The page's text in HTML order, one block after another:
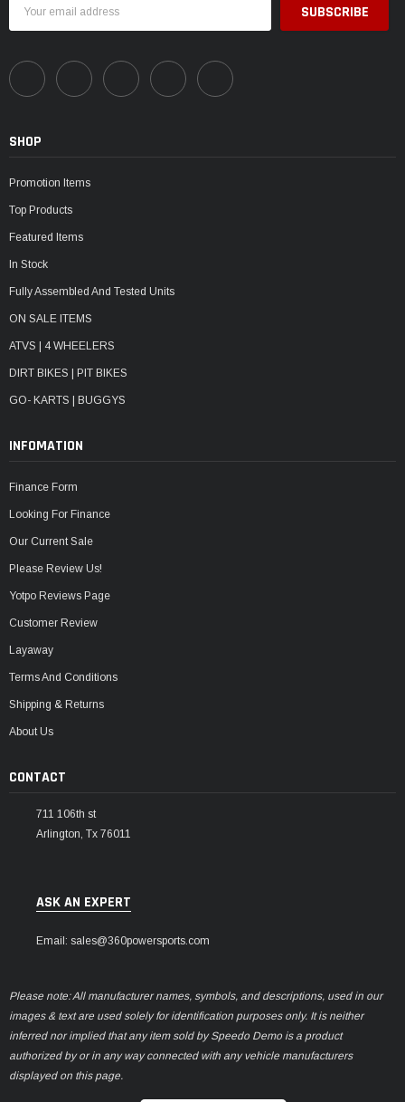
Address
SHOP
Promotion Items
Top Products
Featured Items
In Stock
Fully Assembled And Tested Units
ON SALE ITEMS
ATVS | 4 WHEELERS
DIRT BIKES | PIT BIKES
GO- KARTS | BUGGYS
INFOMATION
Finance Form
Looking For Finance
Our Current Sale
Please Review Us!
Yotpo Reviews Page
Customer Review
Layaway
Terms And Conditions
Shipping & Returns
About Us
CONTACT
711 106th st
Arlington, Tx 76011
ASK AN EXPERT
Email: sales@360powersports.com
Please note: All manufacturer names, symbols, and descriptions, used in our
images & text are used solely for identification purposes only. It is neither
inferred nor implied that any item sold by Speedo Demo is a product
authorized by or in any way connected with any vehicle manufacturers
displayed on this page.